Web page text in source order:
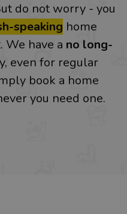
do not worry - you
speaking home
We have a no long-
even for regular
book a home
you need one.